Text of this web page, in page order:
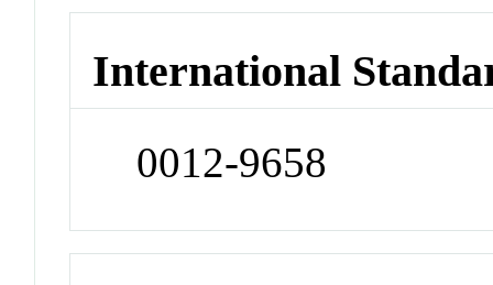
International
0012-9658